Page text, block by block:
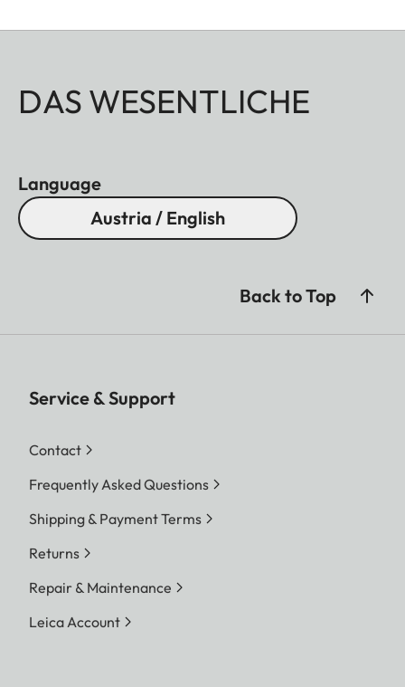
DAS WESENTLICHE
Language
Austria / English
Back to Top
Service & Support
Contact
Frequently Asked Questions
Shipping & Payment Terms
Returns
Repair & Maintenance
Leica Account